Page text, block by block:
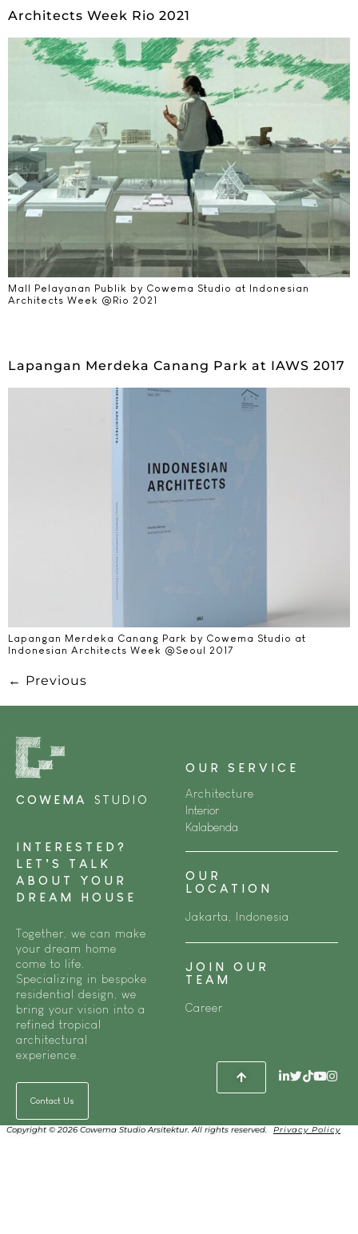
Architects Week Rio 2021​
Mall Pelayanan Publik by Cowema Studio at Indonesian
Architects Week @Rio 2021​
Lapangan Merdeka Canang Park at IAWS 2017​
Lapangan Merdeka Canang Park by Cowema Studio at
Indonesian Architects Week @Seoul 2017​
← Previous
COWEMA STUDIO
INTERESTED?
LET’S TALK
ABOUT YOUR
DREAM HOUSE
Together, we can make
your dream home
come to life.
Specializing in bespoke
residential design, we
bring your vision into a
refined tropical
architectural
experience.
Contact Us
OUR SERVICE
Architecture
Interior
Kalabenda
OUR
LOCATION
Jakarta, Indonesia
JOIN OUR
TEAM
Career
Copyright © 2026 Cowema Studio Arsitektur. All rights reserved. Privacy Policy